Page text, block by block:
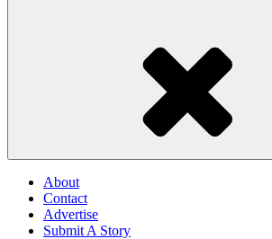
About
Contact
Advertise
Submit A Story